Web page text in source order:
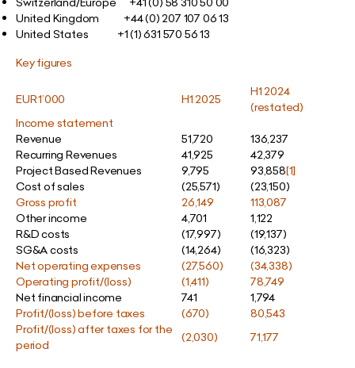
United Kingdom +44 (0) 207 107 06 13
United States +1 (1) 631 570 56 13
Key figures
EUR 1’000 H1 2025
H1 2024
(restated)
Income statement
Revenue
51,720
136,237
Recurring Revenues
41,925
42,379
Project Based Revenues
9,795 93,858[1]
Cost of sales
(25,571)
(23,150)
Gross profit
26,149
113,087
Other income
4,701
1,122
R&D costs
(17,997)
(19,137)
SG&A costs
(14,264)
(16,323)
Net operating expenses
(27,560)
(34,338)
Operating profit/(loss)
(1,411)
78,749
Net financial income
741
1,794
Profit/(loss) before taxes
(670)
80,543
Profit/(loss) after taxes for the
period
(2,030) 71,177